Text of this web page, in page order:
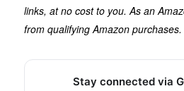
links, at no cost to you. As an
from qualifying Amazon purchases.
Stay connected via